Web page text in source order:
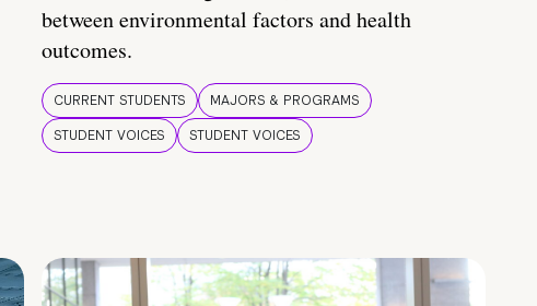
between environmental factors and health
outcomes.
CURRENT STUDENTS
MAJORS & PROGRAMS
STUDENT VOICES
STUDENT VOICES